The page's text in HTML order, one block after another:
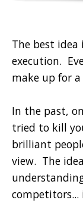
The best
execution.
make up for
In the past,
tried to kill
brilliant
view. The